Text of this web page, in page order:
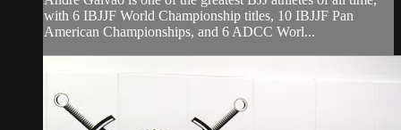
with 6 IBJJF World Championship titles, 10 IBJJF Pan
American Championships, and 6 ADCC Worl...